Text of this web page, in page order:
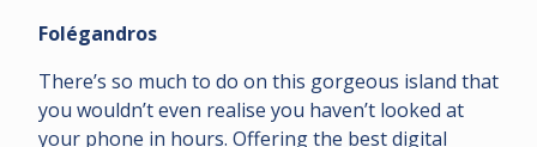
Folégandros
There’s so much to do on this gorgeous island that
you wouldn’t even realise you haven’t looked at
your phone in hours. Offering the best digital